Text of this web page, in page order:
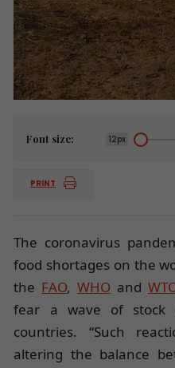
Font size: 12px
PRINT
The coronavirus
food shortages on the
the FAO,WHO and
fear a wave of stock
countries. “Such
altering the balance